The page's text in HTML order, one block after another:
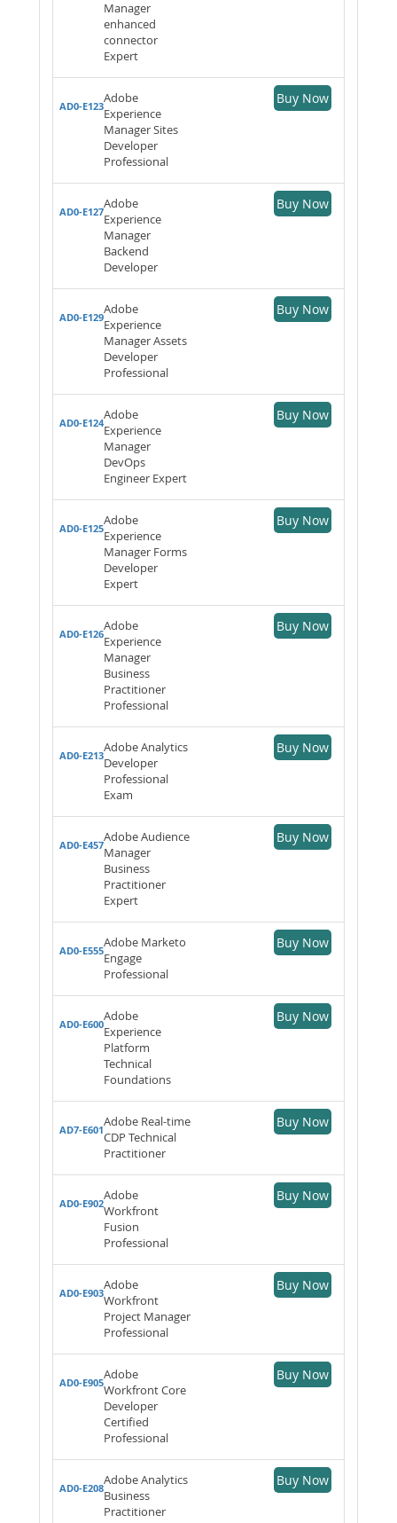
Manager
enhanced
connector
Expert
AD0-E123
Adobe
Experience
Manager Sites
Developer
Professional
Buy Now
AD0-E127
Adobe
Experience
Manager
Backend
Developer
Buy Now
AD0-E129
Adobe
Experience
Manager Assets
Developer
Professional
Buy Now
AD0-E124
Adobe
Experience
Manager
DevOps
Engineer Expert
Buy Now
AD0-E125
Adobe
Experience
Manager Forms
Developer
Expert
Buy Now
AD0-E126
Adobe
Experience
Manager
Business
Practitioner
Professional
Buy Now
AD0-E213
Adobe Analytics
Developer
Professional
Exam
Buy Now
AD0-E457
Adobe Audience
Manager
Business
Practitioner
Expert
Buy Now
AD0-E555
Adobe Marketo
Engage
Professional
Buy Now
AD0-E600
Adobe
Experience
Platform
Technical
Foundations
Buy Now
AD7-E601
Adobe Real-time
CDP Technical
Practitioner
Buy Now
AD0-E902
Adobe
Workfront
Fusion
Professional
Buy Now
AD0-E903
Adobe
Workfront
Project Manager
Professional
Buy Now
AD0-E905
Adobe
Workfront Core
Developer
Certified
Professional
Buy Now
AD0-E208
Adobe Analytics
Business
Practitioner
Buy Now